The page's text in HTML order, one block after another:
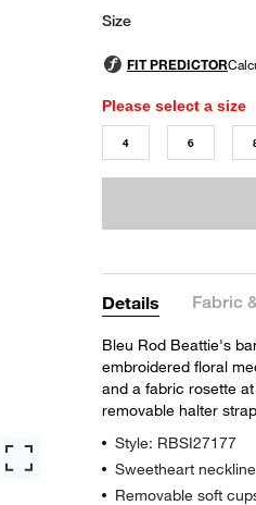
Size
Please select a size
4 6
Details Fabric
Bleu Rod Beattie's
embroidered floral
and a fabric rosette
removable halter
Style: RBSI27177
Sweetheart neckline
Removable soft